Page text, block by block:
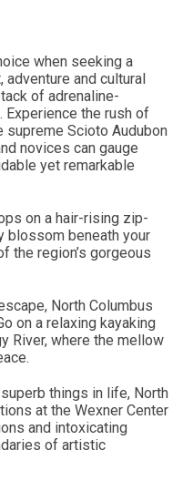
when seeking a
and cultural
of adrenaline-
the rush of
Scioto Audubon
novices can gauge
yet remarkable
on a hair-rising zip-
blossom beneath your
the region’s gorgeous
North Columbus
on a relaxing kayaking
River, where the mellow
things in life, North
at the Wexner Center
and intoxicating
of artistic